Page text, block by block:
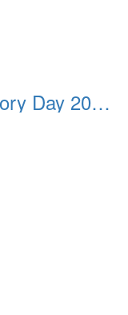
Yavapai Nation Orme Victory Day 20231118 047